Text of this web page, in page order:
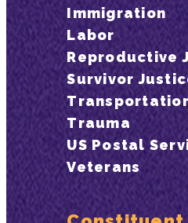
Immigration
Labor
Reproductive
Survivor
Trauma
US Postal
Veterans